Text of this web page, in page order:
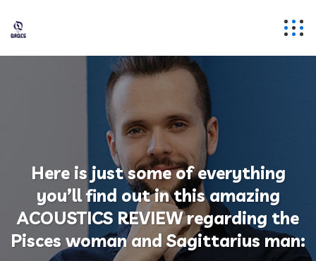
Here is just some of everything
you’ll find out in this amazing
ACOUSTICS REVIEW regarding the
Pisces woman and Sagittarius man: